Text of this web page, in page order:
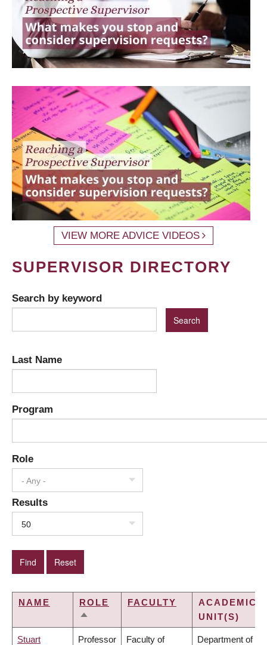
VIEW MORE ADVICE VIDEOS
SUPERVISOR DIRECTORY
Search by keyword
Last Name
Program
Role
- Any -
Results
50
NAME
ROLE
SORT
FACULTY
ACADEMIC
UNIT(S)
Stuart Professor Faculty of Department of